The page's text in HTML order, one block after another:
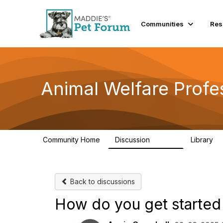
Communities
Animal Welfare
Community Home Discussion Library
Back to discussions
How do you get